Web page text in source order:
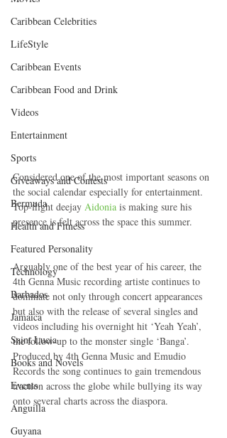
Caribbean Celebrities
LifeStyle
Caribbean Events
Caribbean Food and Drink
Videos
Entertainment
Sports
Giveaways and Contests
Bermuda
Health and Fitness
Featured Personality
Technology
Barbados
Jamaica
Saint Lucia
Books and Novels
Events
Anguilla
Guyana
Considered one of the most important seasons on
the social calendar especially for entertainment.
Top-flight deejay Aidonia is making sure his
presence is felt across the space this summer.
Arguably one of the best year of his career, the
4th Genna Music recording artiste continues to
dominate not only through concert appearances
but also with the release of several singles and
videos including his overnight hit ‘Yeah Yeah’,
the follow-up to the monster single ‘Banga’.
Produced by 4th Genna Music and Emudio
Records the song continues to gain tremendous
traction across the globe while bullying its way
onto several charts across the diaspora.